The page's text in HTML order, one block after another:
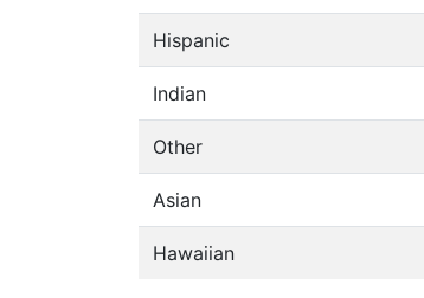
Hispanic
Indian
Other
Asian
Hawaiian